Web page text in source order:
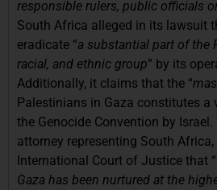
responsible rulers, public officials
South Africa alleged in its lawsuit
eradicate “a substantial part of the
racial, and ethnic group” by its
Additionally, it claims that the “
Palestinians in Gaza constitutes
the Genocide Convention by
attorney representing South
International Court of Justice that “
Gaza has been nurtured at the